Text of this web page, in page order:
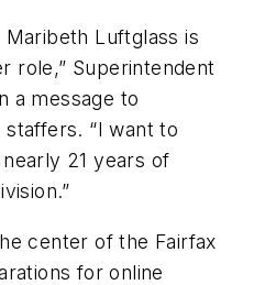
Luftglass is
role,” Superintendent
a message to
“I want to
21 years of
center of the Fairfax
for online